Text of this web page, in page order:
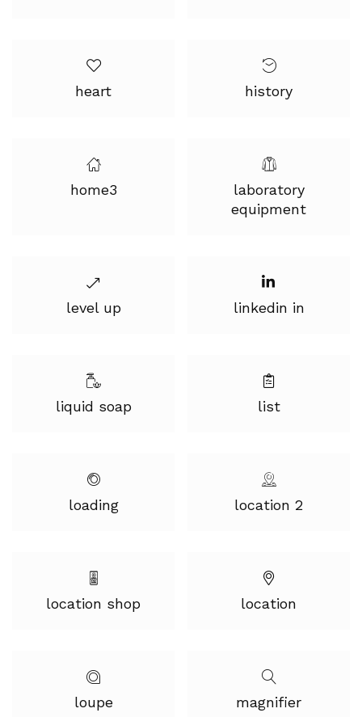
heart history
home3
laboratory
equipment
level up linkedin in
liquid soap list
loading location 2
location shop location
loupe magnifier